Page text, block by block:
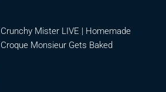
Crunchy Mister LIVE | Homemade
Croque Monsieur Gets Baked